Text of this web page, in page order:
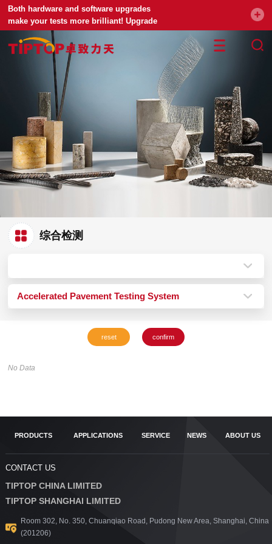
Both hardware and software upgrades
make your tests more brilliant! Upgrade
your universal testing machine
综合检测
Accelerated Pavement Testing System
No Data
PRODUCTS APPLICATIONS SERVICE NEWS ABOUT US
CONTACT US
TIPTOP CHINA LIMITED
TIPTOP SHANGHAI LIMITED
Room 302, No. 350, Chuanqiao Road, Pudong New Area, Shanghai, China
(201206)